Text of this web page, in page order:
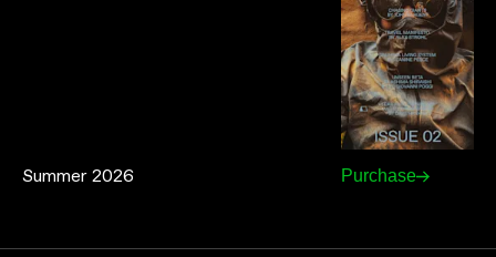
Summer 2026 Purchase